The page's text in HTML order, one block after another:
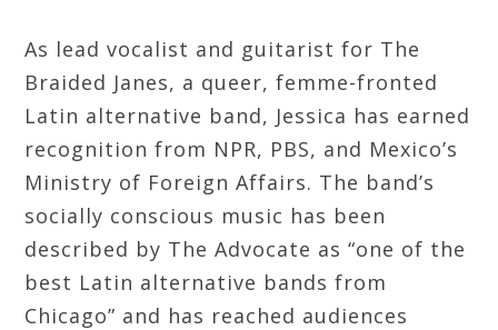
As lead vocalist and guitarist for The
Braided Janes, a queer, femme-fronted
Latin alternative band, Jessica has earned
recognition from NPR, PBS, and Mexico’s
Ministry of Foreign Affairs. The band’s
socially conscious music has been
described by The Advocate as “one of the
best Latin alternative bands from
Chicago” and has reached audiences